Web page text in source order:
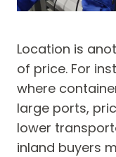
Location is
of price. For
where
large ports,
lower
inland buyers